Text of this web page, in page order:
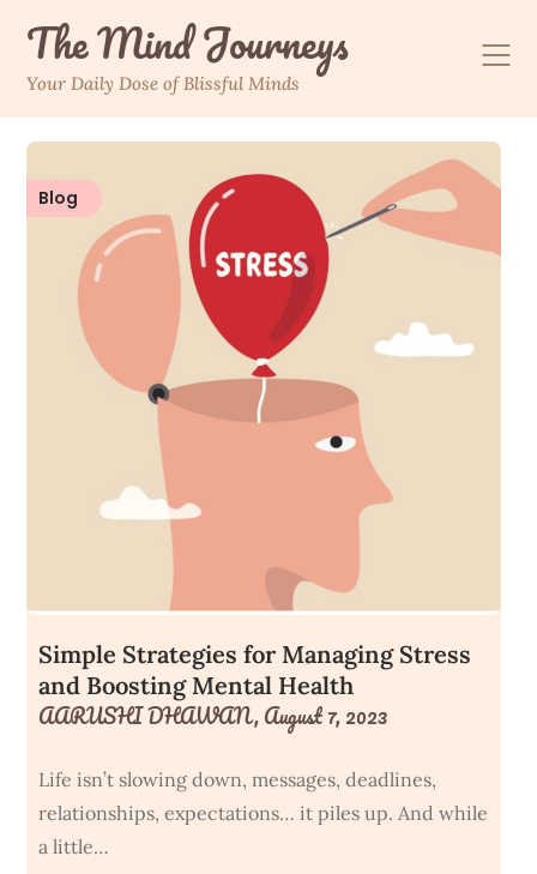
The Mind Journeys
Your Daily Dose of Blissful Minds
Blog
Simple Strategies for Managing Stress
and Boosting Mental Health
AARUSHI DHAWAN, August 7, 2023
Life isn’t slowing down, messages, deadlines,
relationships, expectations… it piles up. And while
a little…